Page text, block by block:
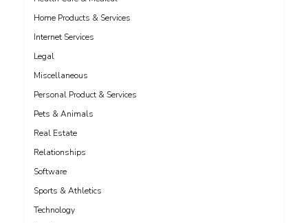
Home Products & Services
Internet Services
Legal
Miscellaneous
Personal Product & Services
Pets & Animals
Real Estate
Relationships
Software
Sports & Athletics
Technology